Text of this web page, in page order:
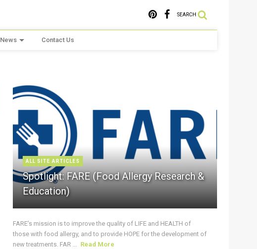
SEARCH
News Contact Us
ALL SITE ARTICLES
Spotlight: FARE (Food Allergy Research &
Education)
FARE’s mission is to improve the quality of LIFE and HEALTH of
those with food allergy, and to provide HOPE for the development of
new treatments. FAR ... Read More